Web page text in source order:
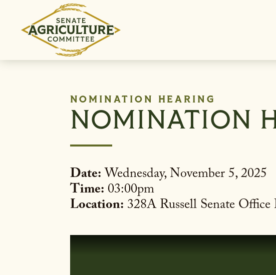
Skip to content
NOMINATION HEARING
NOMINATION
Date:Wednesday, November 5, 2025
Time:03:00pm
Location: 328A Russell Senate